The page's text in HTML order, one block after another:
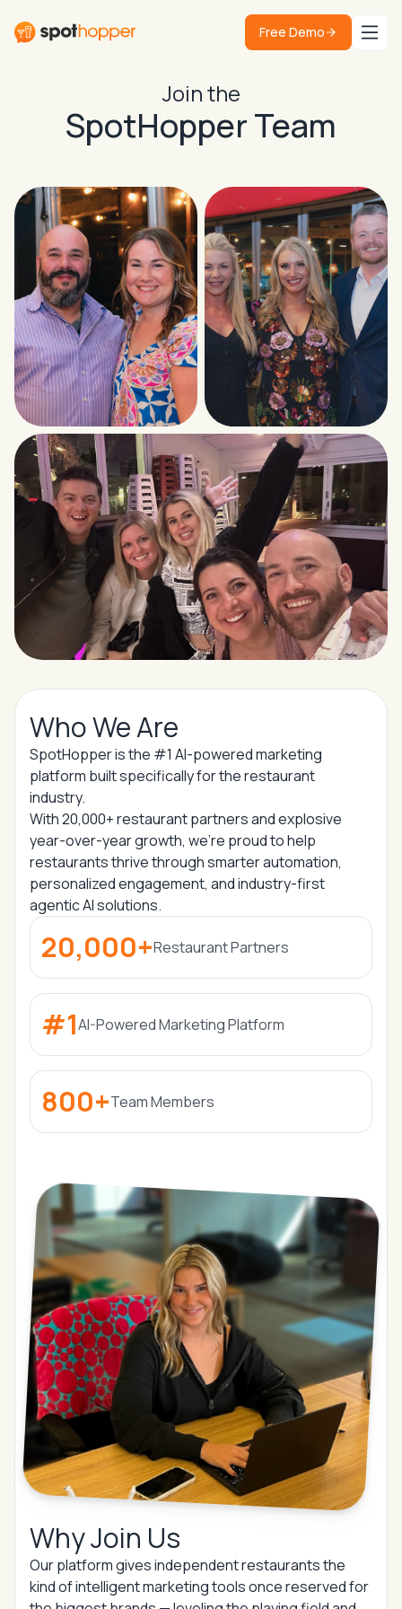
Free Demo
Join the
SpotHopper Team
Who We Are
SpotHopper is the #1 AI-powered marketing
platform built specifically for the restaurant
industry.
With20,000+ restaurant partnersandexplosive
year-over-year growth, we’re proud to help
restaurants thrive throughsmarter automation,
personalized engagement, and industry-first
agentic AI solutions.
20,000+Restaurant Partners
#1AI-Powered Marketing Platform
800+Team Members
Why Join Us
Our platform gives independent restaurants the
kind of intelligent marketing tools once reserved for